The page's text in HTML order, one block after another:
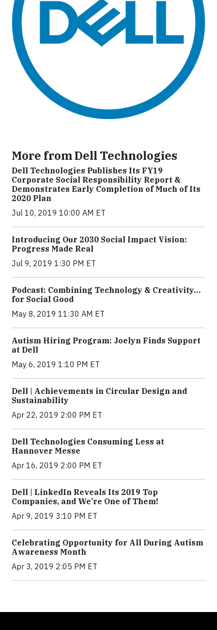
More from Dell Technologies
Dell Technologies Publishes Its FY19
Corporate Social Responsibility Report &
Demonstrates Early Completion of Much of Its
2020 Plan
Jul 10, 2019 10:00 AM ET
Introducing Our 2030 Social Impact Vision:
Progress Made Real
Jul 9, 2019 1:30 PM ET
Podcast: Combining Technology & Creativity…
for Social Good
May 8, 2019 11:30 AM ET
Autism Hiring Program: Joelyn Finds Support
at Dell
May 6, 2019 1:10 PM ET
Dell | Achievements in Circular Design and
Sustainability
Apr 22, 2019 2:00 PM ET
Dell Technologies Consuming Less at
Hannover Messe
Apr 16, 2019 2:00 PM ET
Dell | LinkedIn Reveals Its 2019 Top
Companies, and We’re One of Them!
Apr 9, 2019 3:10 PM ET
Celebrating Opportunity for All During Autism
Awareness Month
Apr 3, 2019 2:05 PM ET